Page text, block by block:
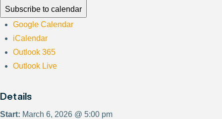
Subscribe to calendar
Google Calendar
iCalendar
Outlook 365
Outlook Live
Details
Start: March 6, 2026 @ 5:00 pm